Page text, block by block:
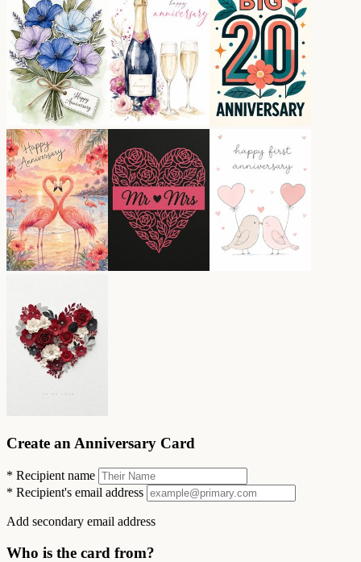
Create an Anniversary Card
* Recipient name
* Recipient's email address
Add secondary email address
Who is the card from?